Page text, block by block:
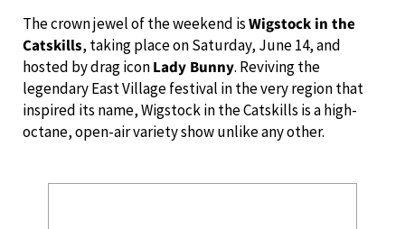
The crown jewel of the weekend isWigstock in the
Catskills, taking place on Saturday, June 14, and
hosted by drag iconLady Bunny. Reviving the
legendary East Village festival in the very region that
inspired its name, Wigstock in the Catskills is a high-
octane, open-air variety show unlike any other.